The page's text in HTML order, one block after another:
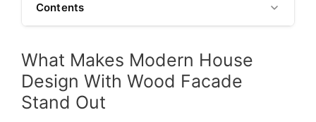
Contents
What Makes Modern House
Design With Wood Facade
Stand Out